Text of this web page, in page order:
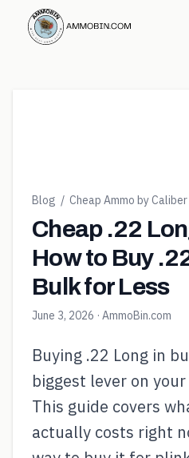
Blog / Cheap Ammo by Caliber
Cheap .22
How to Buy
Bulk for Less
June 3, 2026 · AmmoBin.com
Buying .22 Long in
biggest lever on
This guide covers
actually costs right